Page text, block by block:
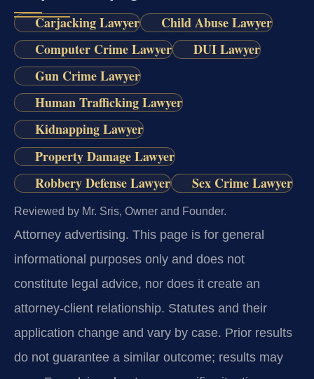
Carjacking Lawyer
Child Abuse Lawyer
Computer Crime Lawyer
DUI Lawyer
Gun Crime Lawyer
Human Trafficking Lawyer
Kidnapping Lawyer
Property Damage Lawyer
Robbery Defense Lawyer
Sex Crime Lawyer
Reviewed by Mr. Sris, Owner and Founder.
Attorney advertising. This page is for general
informational purposes only and does not
constitute legal advice, nor does it create an
attorney-client relationship. Statutes and their
application change and vary by case. Prior results
do not guarantee a similar outcome; results may